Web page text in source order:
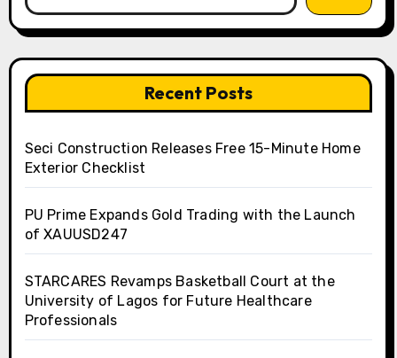
Recent Posts
Seci Construction Releases Free 15-Minute Home
Exterior Checklist
PU Prime Expands Gold Trading with the Launch
of XAUUSD247
STARCARES Revamps Basketball Court at the
University of Lagos for Future Healthcare
Professionals